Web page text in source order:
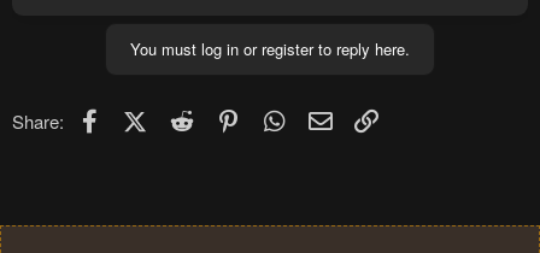
You must log in or register to reply here.
Share: FacebookX (Twitter)
Reddit PinterestWhatsApp
Email